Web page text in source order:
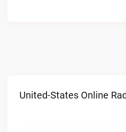
United-States Online